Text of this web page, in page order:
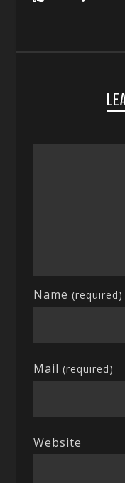
Name(required)
Mail(required)
Website